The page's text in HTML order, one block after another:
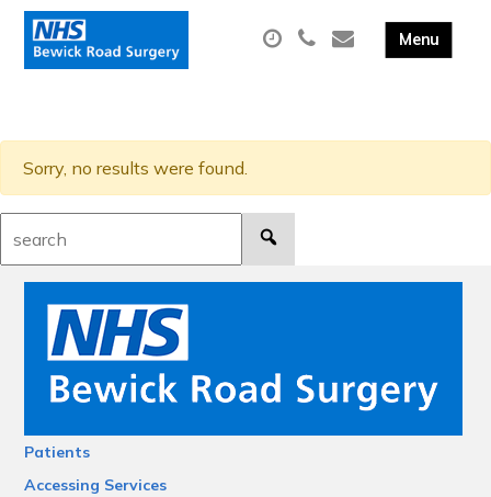
Sorry, no results were found.
Patients
Accessing Services